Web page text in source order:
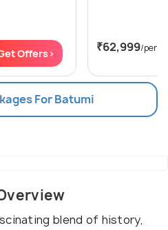
Offers> ₹62,999/
For Batumi
blend of history,